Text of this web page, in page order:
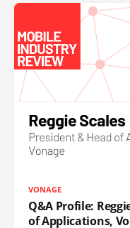
VONAGE
Q&A Profile:
of Applications,